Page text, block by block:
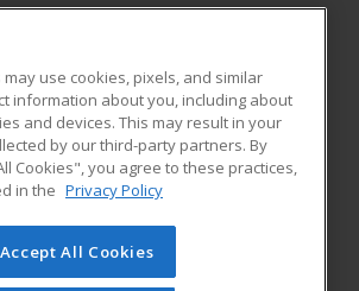
RESOURCES
Student Blog
a division of Cengage Learning. All rights
on this site cannot be reproduced or
use cookies, pixels, and similar
information about you, including about
and devices. This may result in your
by our third-party partners. By
Cookies", you agree to these practices,
in the Privacy Policy
Accept All Cookies